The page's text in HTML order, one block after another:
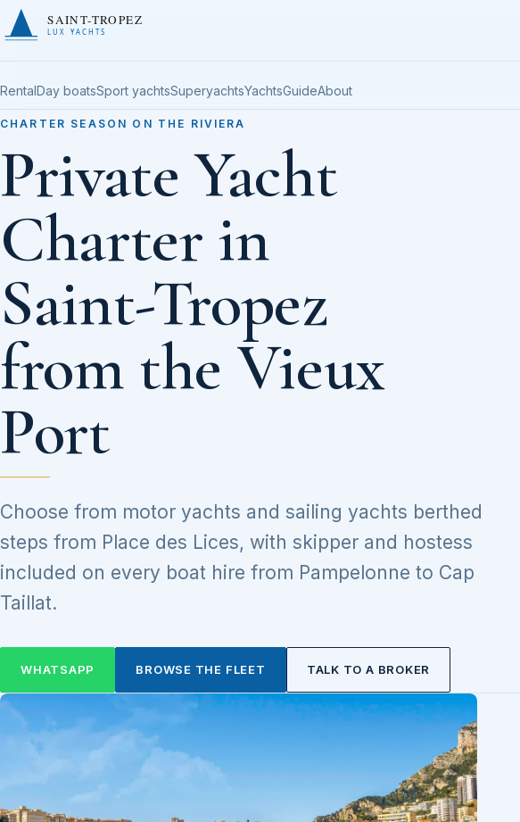
SAINT-TROPEZ
LUX YACHTS
RentalDay boatsSport yachtsSuperyachtsYachtsGuideAbout
CHARTER SEASON ON THE RIVIERA
Private Yacht
Charter in
Saint-Tropez
from the Vieux
Port
Choose from motor yachts and sailing yachts berthed
steps from Place des Lices, with skipper and hostess
included on every boat hire from Pampelonne to Cap
Taillat.
WHATSAPP BROWSE THE FLEET TALK TO A BROKER